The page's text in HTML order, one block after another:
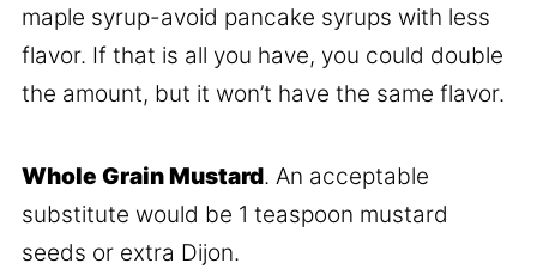
maple syrup-avoid pancake syrups with less
flavor. If that is all you have, you could double
the amount, but it won’t have the same flavor.
Whole Grain Mustard. An acceptable
substitute would be 1 teaspoon mustard
seeds or extra Dijon.